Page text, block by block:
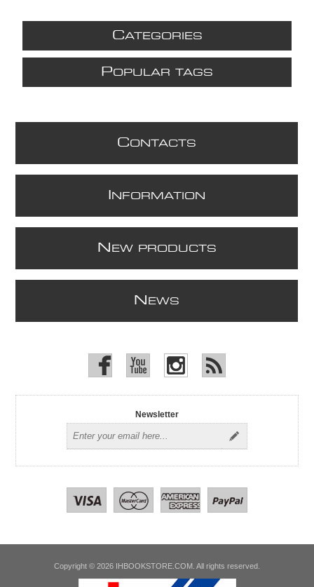
CATEGORIES
POPULAR TAGS
CONTACTS
NFORMATION
N EW PRODUCTS
N EWS
Newsletter
Copyright © 2026 IHBOOKSTORE.COM. All rights reserved.